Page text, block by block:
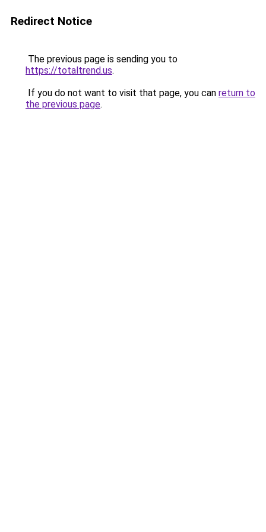
Redirect Notice
The previous page is sending you to
https://totaltrend.us.
If you do not want to visit that page, you can return to
the previous page.